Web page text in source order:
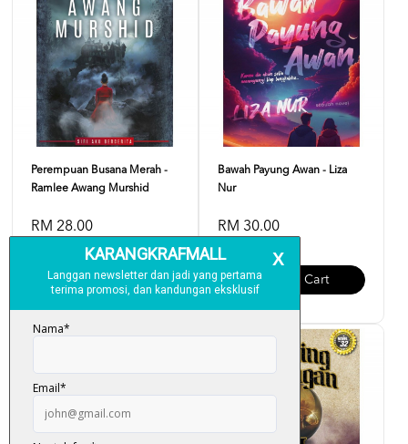
Perempuan Busana Merah -
Ramlee Awang Murshid
RM 28.00
Add To Cart
Bawah Payung Awan - Liza
Nur
RM 30.00
Add To Cart